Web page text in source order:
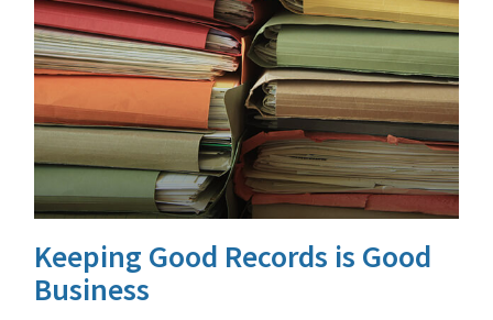
Keeping Good Records is Good
Business